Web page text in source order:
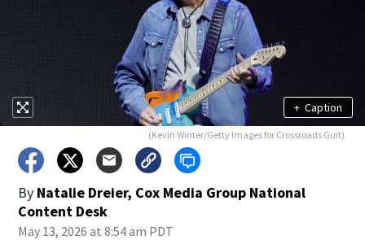
+ Caption
(Kevin Winter/Getty Images for Crossroads Guit)
By Natalie Dreier, Cox Media Group National
Content Desk
May 13, 2026 at 8:54 am PDT